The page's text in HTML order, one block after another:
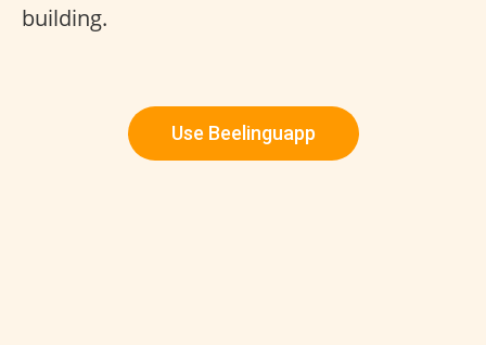
building.
Use Beelinguapp